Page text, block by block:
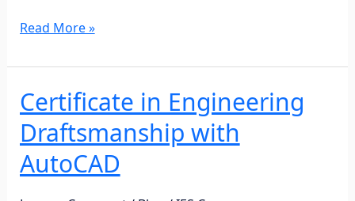
Read More »
Certificate in Engineering
Draftsmanship with
AutoCAD
Certificate
in
Engineering
Draftsmanship
with